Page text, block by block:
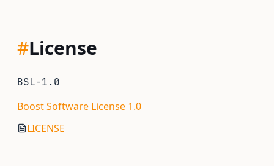
#License
BSL-1.0
Boost Software License 1.0
LICENSE